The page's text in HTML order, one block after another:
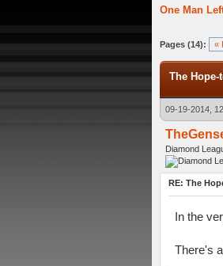
One Man
Pages (14): «
The Hope-
09-19-2014,
Diamond
RE: The
In the
There's